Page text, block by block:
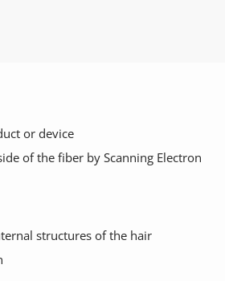
or device
of the fiber by Scanning Electron
structures of the hair